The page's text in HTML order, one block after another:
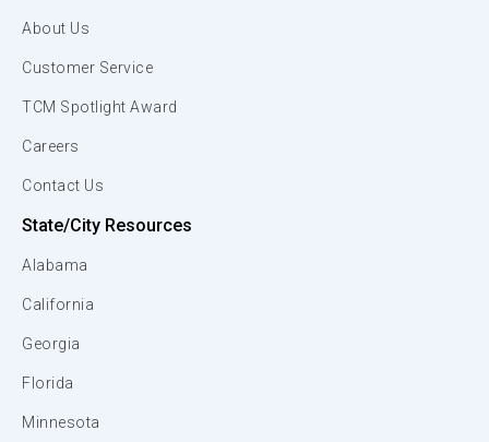
About Us
Customer Service
TCM Spotlight Award
Careers
Contact Us
State/City Resources
Alabama
California
Georgia
Florida
Minnesota